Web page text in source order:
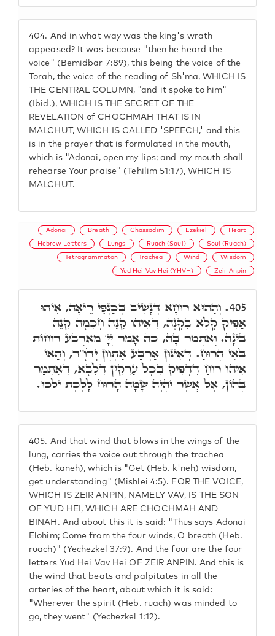
404. And in what way was the king's wrath
appeased? It was because "then he heard the
voice" (Bemidbar 7:89), this being the voice of the
Torah, the voice of the reading of Sh'ma, WHICH IS
THE CENTRAL COLUMN, "and it spoke to him"
(Ibid.), WHICH IS THE SECRET OF THE
REVELATION of CHOCHMAH THAT IS IN
MALCHUT, WHICH IS CALLED 'SPEECH,' and this
is in the prayer that is formulated in the mouth,
which is "Adonai, open my lips; and my mouth shall
rehearse Your praise" (Tehilim 51:17), WHICH IS
MALCHUT.
Adonai Breath Chassadim Ezekiel Heart
Hebrew Letters Lungs Ruach (Soul) Soul (Ruach)
Tetragrammaton Trachea Wind Wisdom
Yud Hei Vav Hei (YHVH) Zeir Anpin
405. And that wind that blows in the wings of the
lung, carries the voice out through the trachea
(Heb. kaneh), which is "Get (Heb. k'neh) wisdom,
get understanding" (Mishlei 4:5). FOR THE VOICE,
WHICH IS ZEIR ANPIN, NAMELY VAV, IS THE SON
OF YUD HEI, WHICH ARE CHOCHMAH AND
BINAH. And about this it is said: "Thus says Adonai
Elohim; Come from the four winds, O breath (Heb.
ruach)" (Yechezkel 37:9). And the four are the four
letters Yud Hei Vav Hei OF ZEIR ANPIN. And this is
the wind that beats and palpitates in all the
arteries of the heart, about which it is said:
"Wherever the spirit (Heb. ruach) was minded to
go, they went" (Yechezkel 1:12).
405. וְהַהוּא רוּחָא דְּנָשִׁיב בְּכַנְפֵי רֵיאָה, אִיהוּ
אַפִּיק קָלָא בְּקָנֶה, דְּאִיהוּ קְנֵה חָכְמָה קְנֵה
בִינָה. וְאִתְּמַר בָּהּ, כֹּה אָמַר יְיָ' מֵאַרְבַּע רוּחוֹת
בֹּאִי הָרוּחַ. דְּאִינּוּן אַרְבַּע אַתְוָון יְדֹוָ"ד, וְהַאי
אִיהוּ רוּחַ דְּדָפִיק בְּכָל עַרְקִין דְּלִבָּא, דְּאִתְּמַר
בְּהוֹן, אֶל אֲשֶׁר יִהְיֶה שָּׁמָּה הָרוּחַ לָלֶכֶת יֵלֵכוּ.